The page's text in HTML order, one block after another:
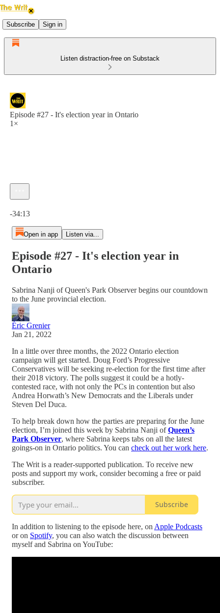
Subscribe Sign in
Listen distraction-free on Substack
Episode #27 - It's election year in Ontario
1×
-34:13
Open in app Listen via...
Episode #27 - It's election year in
Ontario
Sabrina Nanji of Queen's Park Observer begins our countdown
to the June provincial election.
Éric Grenier
Jan 21, 2022
In a little over three months, the 2022 Ontario election
campaign will get started. Doug Ford’s Progressive
Conservatives will be seeking re-election for the first time after
their 2018 victory. The polls suggest it could be a hotly-
contested race, with not only the PCs in contention but also
Andrea Horwath’s New Democrats and the Liberals under
Steven Del Duca.
To help break down how the parties are preparing for the June
election, I’m joined this week by Sabrina Nanji ofQueen’s
Park Observer, where Sabrina keeps tabs on all the latest
goings-on in Ontario politics. You can check out her work here.
The Writ is a reader-supported publication. To receive new
posts and support my work, consider becoming a free or paid
subscriber.
Subscribe
In addition to listening to the episode here, on Apple Podcasts
or on Spotify, you can also watch the discussion between
myself and Sabrina on YouTube: